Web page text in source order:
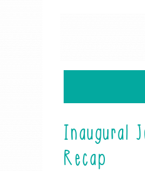
Inaugural
Recap